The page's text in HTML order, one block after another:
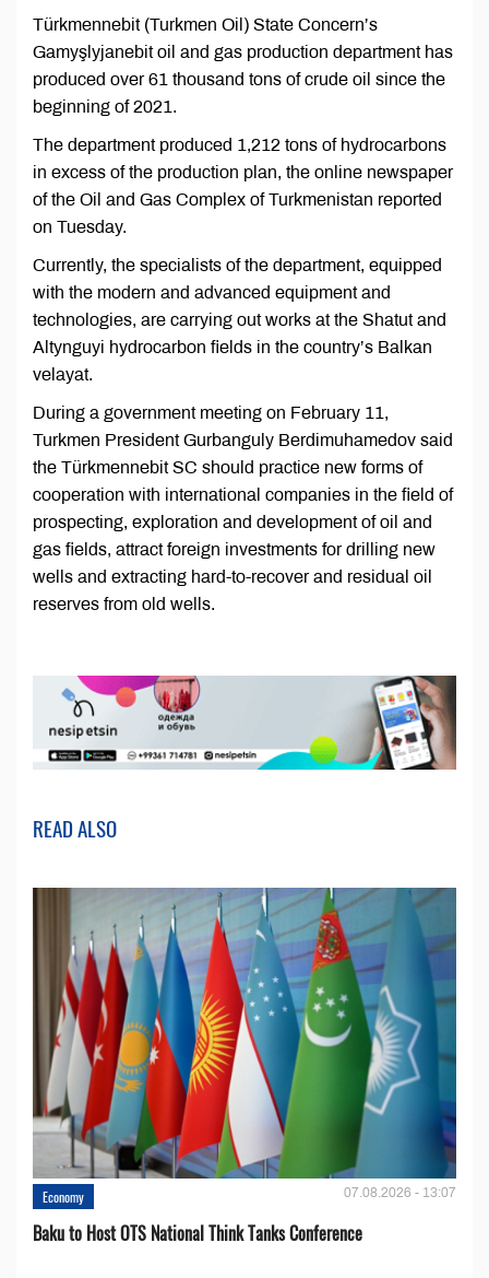
Türkmennebit (Turkmen Oil) State Concern’s
Gamyşlyjanebit oil and gas production department has
produced over 61 thousand tons of crude oil since the
beginning of 2021.
The department produced 1,212 tons of hydrocarbons
in excess of the production plan, the online newspaper
of the Oil and Gas Complex of Turkmenistan reported
on Tuesday.
Currently, the specialists of the department, equipped
with the modern and advanced equipment and
technologies, are carrying out works at the Shatut and
Altynguyi hydrocarbon fields in the country’s Balkan
velayat.
During a government meeting on February 11,
Turkmen President Gurbanguly Berdimuhamedov said
the Türkmennebit SC should practice new forms of
cooperation with international companies in the field of
prospecting, exploration and development of oil and
gas fields, attract foreign investments for drilling new
wells and extracting hard-to-recover and residual oil
reserves from old wells.
READ ALSO
Economy 07.08.2026 - 13:07
Baku to Host OTS National Think Tanks Conference